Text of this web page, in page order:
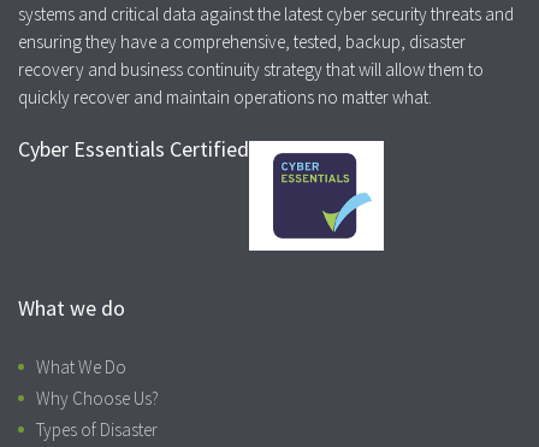
systems and critical data against the latest cyber security threats and
ensuring they have a comprehensive, tested, backup, disaster
recovery and business continuity strategy that will allow them to
quickly recover and maintain operations no matter what.
Cyber Essentials Certified
What we do
What We Do
Why Choose Us?
Types of Disaster